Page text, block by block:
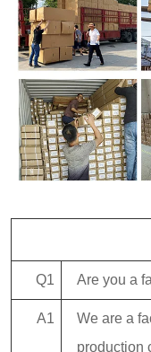
Q1 Are you a
A1
We are a
production